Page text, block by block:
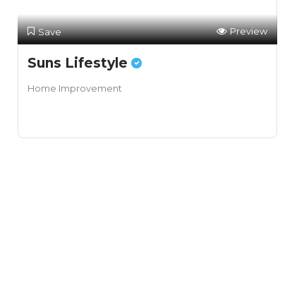
Save Preview
Suns Lifestyle
Home Improvement